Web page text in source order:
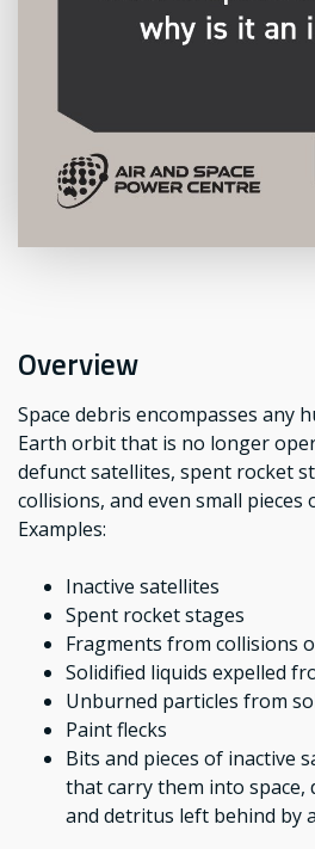
Overview
Space debris encompasses any
Earth orbit that is no longer
defunct satellites, spent rocket
collisions, and even small
Examples:
Inactive satellites
Spent rocket stages
Fragments from collisions
Solidified liquids expelled
Unburned particles from
Paint flecks
Bits and pieces of inactive
that carry them into space,
and detritus left behind by